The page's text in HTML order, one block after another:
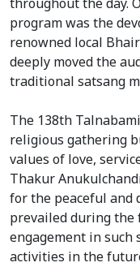
program was the
renowned local
deeply moved the
traditional satsang
The 138th
religious gathering
values of love,
Thakur
for the peaceful and
prevailed during the
engagement in
activities in the